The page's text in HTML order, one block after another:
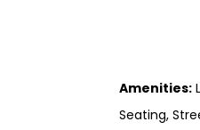
Amenities:
Seating,